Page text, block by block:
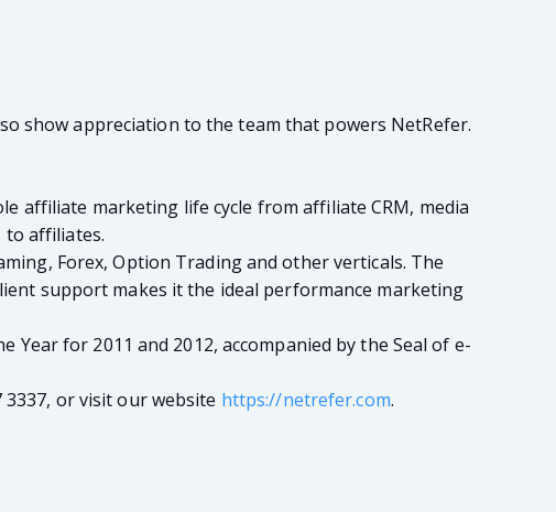
show appreciation to the team that powers NetRefer.
affiliate marketing life cycle from affiliate CRM, media
to affiliates.
Forex, Option Trading and other verticals. The
support makes it the ideal performance marketing
for 2011 and 2012, accompanied by the Seal of e-
or visit our website https://netrefer.com.